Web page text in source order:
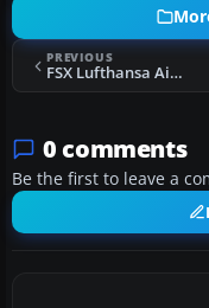
PREVIOUS
FSX Lufthansa Airbus A330-300 D-AIKI
0 comments
Be the first to leave a